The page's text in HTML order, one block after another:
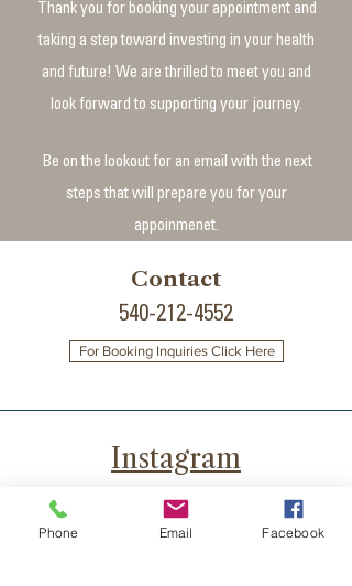
Thank you for booking your appointment and
taking a step toward investing in your health
and future! We are thrilled to meet you and
look forward to supporting your journey.
Be on the lookout for an email with the next
steps that will prepare you for your
appoinmenet.​
Contact
540-212-4552
For Booking Inquiries Click Here
Instagram
YouTube
Phone Email Facebook